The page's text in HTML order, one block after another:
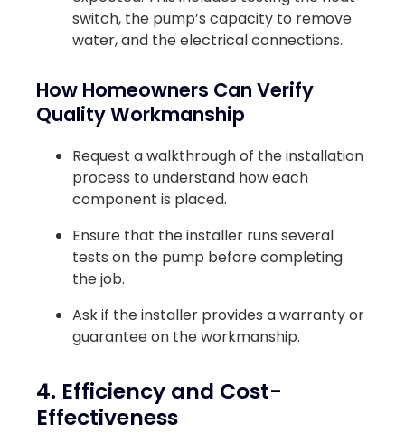
switch, the pump’s capacity to remove
water, and the electrical connections.
How Homeowners Can Verify
Quality Workmanship
Request a walkthrough of the installation
process to understand how each
component is placed.
Ensure that the installer runs several
tests on the pump before completing
the job.
Ask if the installer provides a warranty or
guarantee on the workmanship.
4. Efficiency and Cost-
Effectiveness